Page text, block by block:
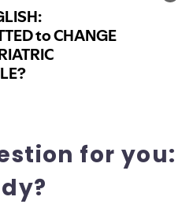
for you: